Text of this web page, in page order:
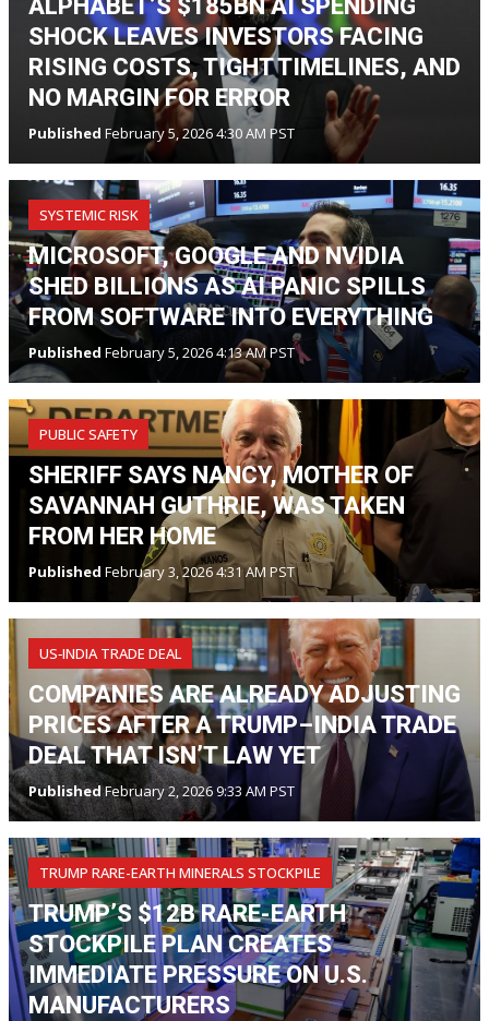
ALPHABET’S $185BN AI SPENDING
SHOCK LEAVES INVESTORS FACING
RISING COSTS, TIGHT TIMELINES, AND
NO MARGIN FOR ERROR
Published February 5, 2026 4:30 AM PST
SYSTEMIC RISK
MICROSOFT, GOOGLE AND NVIDIA
SHED BILLIONS AS AI PANIC SPILLS
FROM SOFTWARE INTO EVERYTHING
Published February 5, 2026 4:13 AM PST
PUBLIC SAFETY
SHERIFF SAYS NANCY, MOTHER OF
SAVANNAH GUTHRIE, WAS TAKEN
FROM HER HOME
Published February 3, 2026 4:31 AM PST
US‑INDIA TRADE DEAL
COMPANIES ARE ALREADY ADJUSTING
PRICES AFTER A TRUMP–INDIA TRADE
DEAL THAT ISN’T LAW YET
PublishedFebruary 2, 2026 9:33 AM PST
TRUMP RARE-EARTH MINERALS STOCKPILE
TRUMP’S $12B RARE-EARTH
STOCKPILE PLAN CREATES
IMMEDIATE PRESSURE ON U.S.
MANUFACTURERS